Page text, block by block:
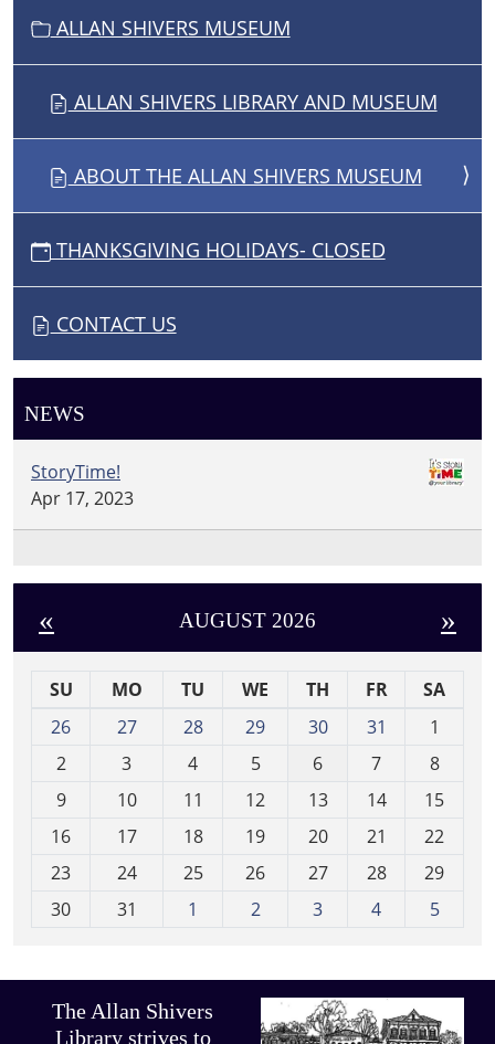
ALLAN SHIVERS MUSEUM
ALLAN SHIVERS LIBRARY AND MUSEUM
ABOUT THE ALLAN SHIVERS MUSEUM
THANKSGIVING HOLIDAYS- CLOSED
CONTACT US
NEWS
StoryTime!
Apr 17, 2023
« AUGUST 2026 »
SU MO TU WE TH FR
SA
26
27 28 29 30 31
1
2
3 4 5 6 7
8
9
10 11 12 13 14
15
16
17 18 19 20 21
22
23
24 25 26 27 28
29
30
31 1 2 3 4 5
The Allan Shivers
Library strives to